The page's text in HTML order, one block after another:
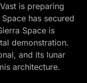
is preparing
has secured
Space is
demonstration.
and its lunar
architecture.